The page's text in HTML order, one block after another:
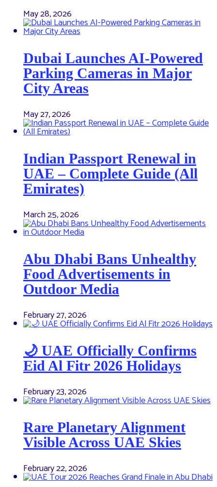
May 28, 2026
Dubai Launches AI-Powered
Parking Cameras in Major
City Areas
May 27, 2026
Indian Passport Renewal in
UAE – Complete Guide (All
Emirates)
March 25, 2026
Abu Dhabi Bans Unhealthy
Food Advertisements in
Outdoor Media
February 27, 2026
🌙 UAE Officially Confirms
Eid Al Fitr 2026 Holidays
February 23, 2026
Rare Planetary Alignment
Visible Across UAE Skies
February 22, 2026